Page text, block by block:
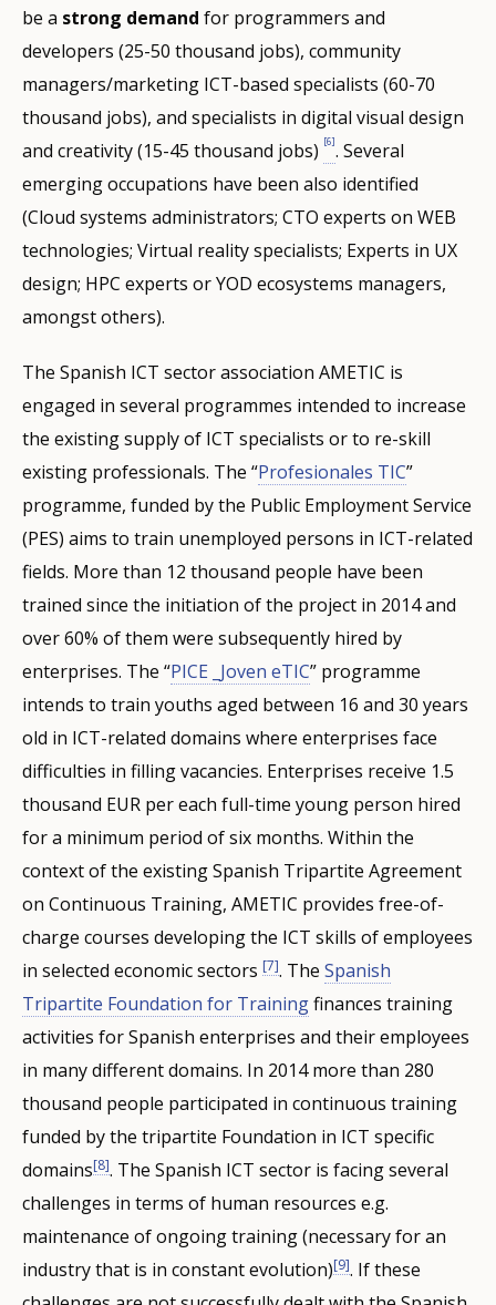
be a strong demand for programmers and
developers (25-50 thousand jobs), community
managers/marketing ICT-based specialists (60-70
thousand jobs), and specialists in digital visual design
and creativity (15-45 thousand jobs) [6]. Several
emerging occupations have been also identified
(Cloud systems administrators; CTO experts on WEB
technologies; Virtual reality specialists; Experts in UX
design; HPC experts or YOD ecosystems managers,
amongst others).
The Spanish ICT sector association AMETIC is
engaged in several programmes intended to increase
the existing supply of ICT specialists or to re-skill
existing professionals. The “Profesionales TIC”
programme, funded by the Public Employment Service
(PES) aims to train unemployed persons in ICT-related
fields. More than 12 thousand people have been
trained since the initiation of the project in 2014 and
over 60% of them were subsequently hired by
enterprises. The “PICE _Joven eTIC” programme
intends to train youths aged between 16 and 30 years
old in ICT-related domains where enterprises face
difficulties in filling vacancies. Enterprises receive 1.5
thousand EUR per each full-time young person hired
for a minimum period of six months. Within the
context of the existing Spanish Tripartite Agreement
on Continuous Training, AMETIC provides free-of-
charge courses developing the ICT skills of employees
in selected economic sectors [7]. The Spanish
Tripartite Foundation for Trainingfinances training
activities for Spanish enterprises and their employees
in many different domains. In 2014 more than 280
thousand people participated in continuous training
funded by the tripartite Foundation in ICT specific
domains[8]. The Spanish ICT sector is facing several
challenges in terms of human resources e.g.
maintenance of ongoing training (necessary for an
industry that is in constant evolution)[9]. If these